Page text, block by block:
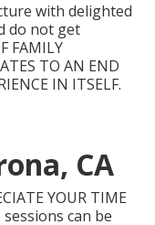
with delighted
do not get
FAMILY
TO AN END
IN ITSELF.
CA
YOUR TIME
sessions can be